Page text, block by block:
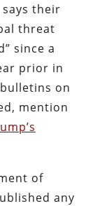
their
threat
since a
prior in
on
mention
of
any